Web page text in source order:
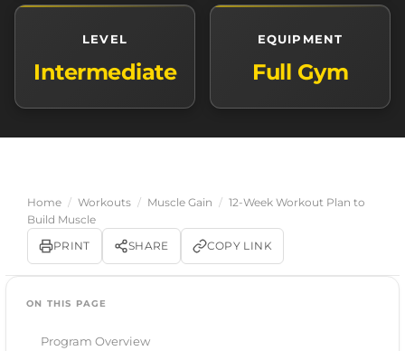
LEVEL
Intermediate
EQUIPMENT
Full Gym
Home / Workouts / Muscle Gain / 12-Week Workout Plan to
Build Muscle
PRINT
SHARE COPY LINK
ON THIS PAGE
Program Overview